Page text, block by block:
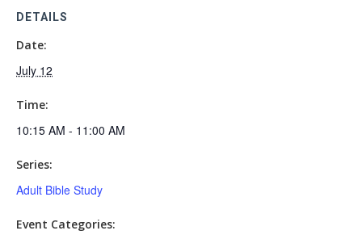
DETAILS
Date:
July 12
Time:
10:15 AM - 11:00 AM
Series:
Adult Bible Study
Event Categories: